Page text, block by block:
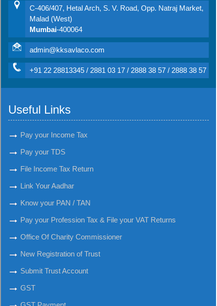
C-406/407, Hetal Arch, S. V. Road, Opp. Natraj Market,
Malad (West)
Mumbai-400064
admin@kksavlaco.com
+91 22 28813345 / 2881 03 17 / 2888 38 57 / 2888 38 57
Useful Links
Pay your Income Tax
Pay your TDS
File Income Tax Return
Link Your Aadhar
Know your PAN / TAN
Pay your Profession Tax & File your VAT Returns
Office Of Charity Commissioner
New Registration of Trust
Submit Trust Account
GST